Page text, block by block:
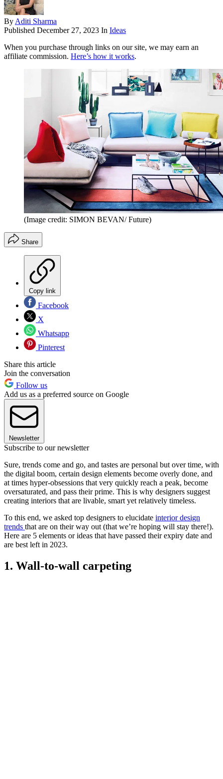
By Aditi Sharma
Published December 27, 2023 In Ideas
When you purchase through links on our site, we may earn an
affiliate commission. Here’s how it works.
(Image credit: SIMON BEVAN/ Future)
Share
Copy link
Facebook
X
Whatsapp
Pinterest
Share this article
Join the conversation
Follow us
Add us as a preferred source on Google
Newsletter
Subscribe to our newsletter
Sure, trends come and go, and tastes are personal but over time, with
the digital boom, certain design elements become overly done, and
at times hyper-obsessions that very quickly reach a peak, become
oversaturated, and pass their prime. This is why designers suggest
creating interiors that are livable, smart yet relatively timeless.
To this end, we asked top designers to elucidate interior design
trends that are on their way out (that we’re hoping will stay there!).
Here are 5 elements or ideas that have passed their expiry date and
are best left in 2023.
1. Wall-to-wall carpeting